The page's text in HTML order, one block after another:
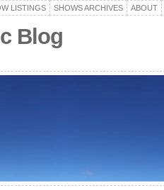
LISTINGS SHOWS ARCHIVES ABOUT
Blog